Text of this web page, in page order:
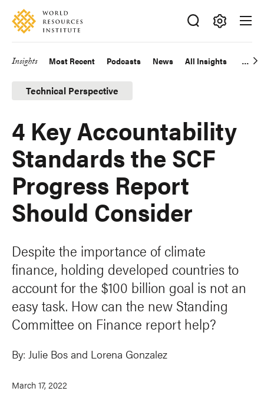
Skip
main
Accessibility
Making
Big
Happen
Main
navigation
Insights Most Recent Podcasts News All Insights
Technical Perspective
4 Key Accountability
Standards the SCF
Progress Report
Should Consider
Despite the importance of climate
finance, holding developed countries to
account for the $100 billion goal is not an
easy task. How can the new Standing
Committee on Finance report help?
By: Julie Bos and Lorena Gonzalez
March 17, 2022